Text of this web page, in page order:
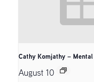
Cathy Komjathy –
August 10